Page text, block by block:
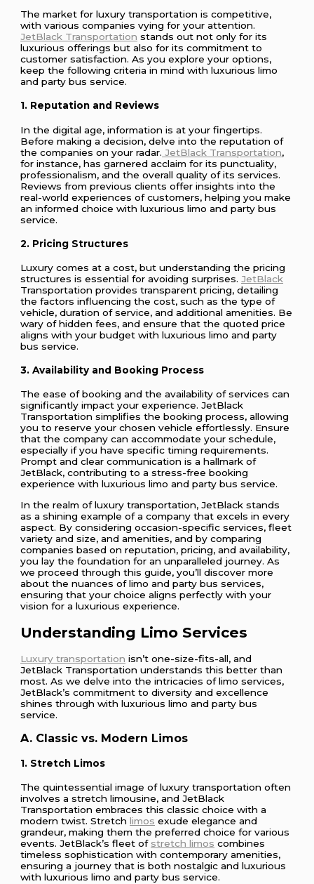
The market for luxury transportation is competitive,
with various companies vying for your attention.
JetBlack Transportation stands out not only for its
luxurious offerings but also for its commitment to
customer satisfaction. As you explore your options,
keep the following criteria in mind with luxurious limo
and party bus service.
1. Reputation and Reviews
In the digital age, information is at your fingertips.
Before making a decision, delve into the reputation of
the companies on your radar. JetBlack Transportation,
for instance, has garnered acclaim for its punctuality,
professionalism, and the overall quality of its services.
Reviews from previous clients offer insights into the
real-world experiences of customers, helping you make
an informed choice with luxurious limo and party bus
service.
2. Pricing Structures
Luxury comes at a cost, but understanding the pricing
structures is essential for avoiding surprises.JetBlack
Transportation provides transparent pricing, detailing
the factors influencing the cost, such as the type of
vehicle, duration of service, and additional amenities. Be
wary of hidden fees, and ensure that the quoted price
aligns with your budget with luxurious limo and party
bus service.
3. Availability and Booking Process
The ease of booking and the availability of services can
significantly impact your experience. JetBlack
Transportation simplifies the booking process, allowing
you to reserve your chosen vehicle effortlessly. Ensure
that the company can accommodate your schedule,
especially if you have specific timing requirements.
Prompt and clear communication is a hallmark of
JetBlack, contributing to a stress-free booking
experience with luxurious limo and party bus service.
In the realm of luxury transportation, JetBlack stands
as a shining example of a company that excels in every
aspect. By considering occasion-specific services, fleet
variety and size, and amenities, and by comparing
companies based on reputation, pricing, and availability,
you lay the foundation for an unparalleled journey. As
we proceed through this guide, you’ll discover more
about the nuances of limo and party bus services,
ensuring that your choice aligns perfectly with your
vision for a luxurious experience.
Understanding Limo Services
Luxury transportation isn’t one-size-fits-all, and
JetBlack Transportation understands this better than
most. As we delve into the intricacies of limo services,
JetBlack’s commitment to diversity and excellence
shines through with luxurious limo and party bus
service.
A. Classic vs. Modern Limos
1. Stretch Limos
The quintessential image of luxury transportation often
involves a stretch limousine, and JetBlack
Transportation embraces this classic choice with a
modern twist. Stretchlimos exude elegance and
grandeur, making them the preferred choice for various
events. JetBlack’s fleet of stretch limos combines
timeless sophistication with contemporary amenities,
ensuring a journey that is both nostalgic and luxurious
with luxurious limo and party bus service.